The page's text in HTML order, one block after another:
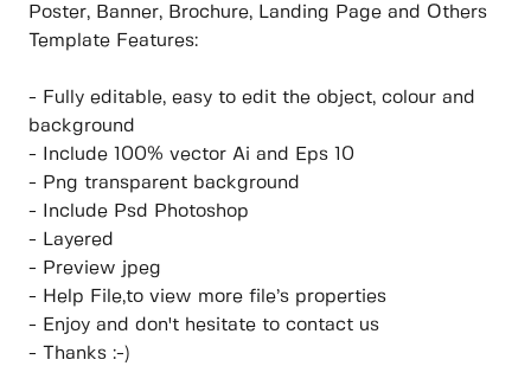
Poster, Banner, Brochure, Landing Page and Others
Template Features:
- Fully editable, easy to edit the object, colour and
background
- Include 100% vector Ai and Eps 10
- Png transparent background
- Include Psd Photoshop
- Layered
- Preview jpeg
- Help File,to view more file’s properties
- Enjoy and don't hesitate to contact us
- Thanks :-)